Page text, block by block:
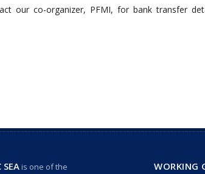
our co-organizer, PFMI, for bank transfer
SEAis one of the
WORKING